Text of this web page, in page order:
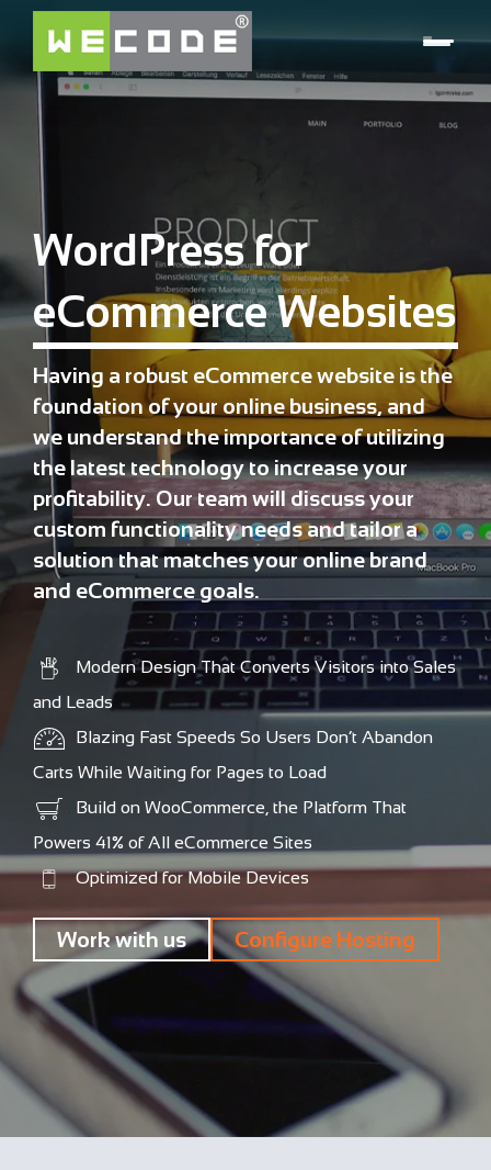
WordPress for
eCommerce Websites
Having a robust eCommerce website is the
foundation of your online business, and
we understand the importance of utilizing
the latest technology to increase your
profitability. Our team will discuss your
custom functionality needs and tailor a
solution that matches your online brand
and eCommerce goals.
Modern Design That Converts Visitors into Sales
and Leads
Blazing Fast Speeds So Users Don’t Abandon
Carts While Waiting for Pages to Load
Build on WooCommerce, the Platform That
Powers 41% of All eCommerce Sites
Optimized for Mobile Devices
Work with us Configure Hosting